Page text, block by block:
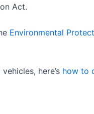
Act.
Environmental
here’s how to